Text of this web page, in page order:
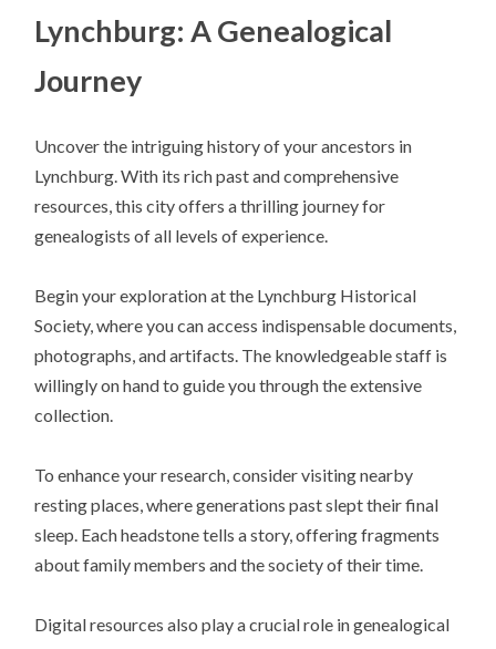
Lynchburg: A Genealogical
Journey
Uncover the intriguing history of your ancestors in
Lynchburg. With its rich past and comprehensive
resources, this city offers a thrilling journey for
genealogists of all levels of experience.
Begin your exploration at the Lynchburg Historical
Society, where you can access indispensable documents,
photographs, and artifacts. The knowledgeable staff is
willingly on hand to guide you through the extensive
collection.
To enhance your research, consider visiting nearby
resting places, where generations past slept their final
sleep. Each headstone tells a story, offering fragments
about family members and the society of their time.
Digital resources also play a crucial role in genealogical